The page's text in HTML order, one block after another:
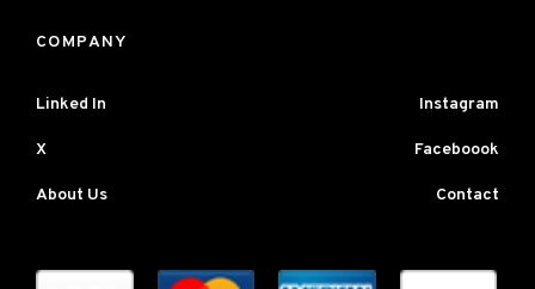
COMPANY
Linked In Instagram
X Faceboook
About Us Contact